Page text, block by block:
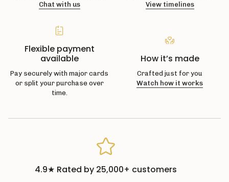
Chat with us
View timelines
Flexible payment
available
Pay securely with major cards
or split your purchase over
time.
How it’s made
Crafted just for you
Watch how it works
4.9★ Rated by 25,000+ customers